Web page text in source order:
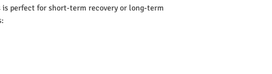
is perfect for short-term recovery or long-term